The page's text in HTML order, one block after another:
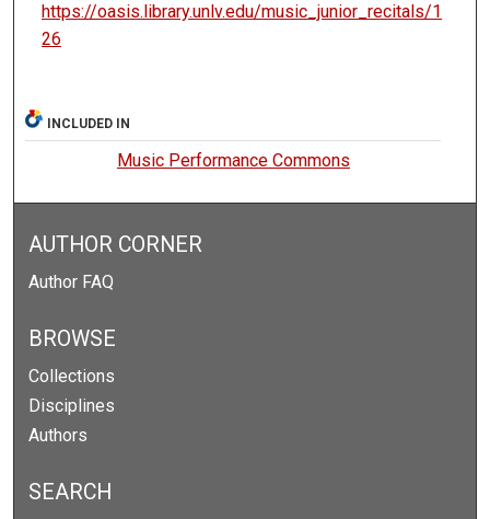
https://oasis.library.unlv.edu/music_junior_recitals/1
26
INCLUDED IN
Music Performance Commons
AUTHOR CORNER
Author FAQ
BROWSE
Collections
Disciplines
Authors
SEARCH